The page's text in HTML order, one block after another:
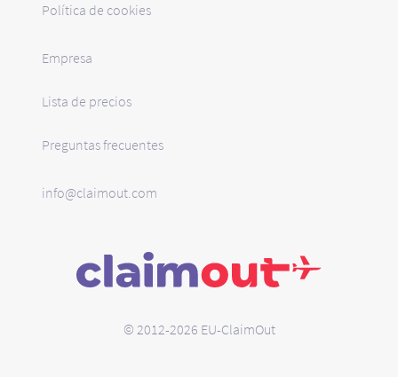
Política de cookies
Empresa
Lista de precios
Preguntas frecuentes
info@claimout.com
© 2012-2026 EU-ClaimOut